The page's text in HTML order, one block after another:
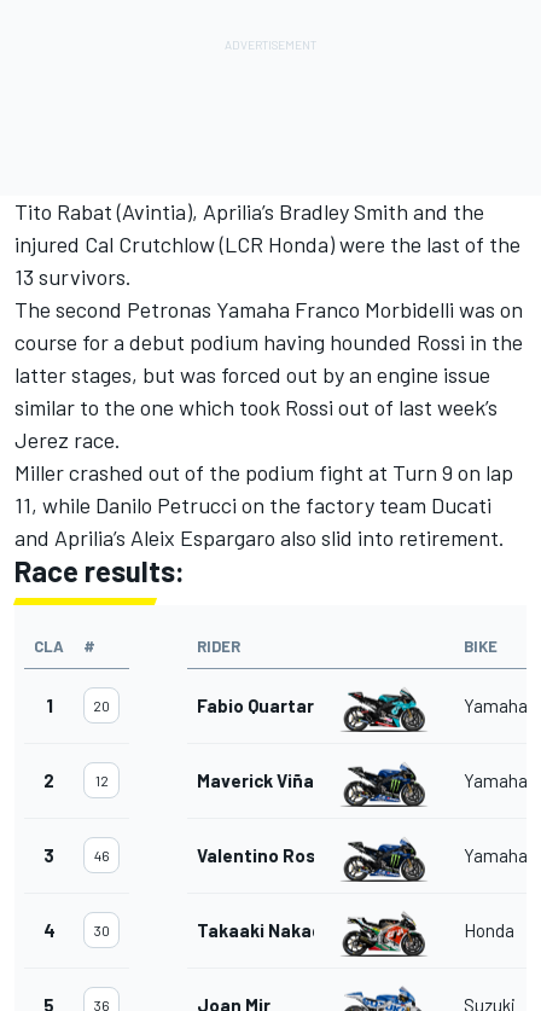
Tito Rabat (Avintia), Aprilia’s Bradley Smith and the
injured Cal Crutchlow (LCR Honda) were the last of the
13 survivors.
The second Petronas Yamaha Franco Morbidelli was on
course for a debut podium having hounded Rossi in the
latter stages, but was forced out by an engine issue
similar to the one which took Rossi out of last week’s
Jerez race.
Miller crashed out of the podium fight at Turn 9 on lap
11, while Danilo Petrucci on the factory team Ducati
and Aprilia’s Aleix Espargaro also slid into retirement.
Race results:
CLA # RIDER BIKE
1 20 Fabio Quartararo Yamaha
2 12 Maverick Viñales Yamaha
3 46 Valentino Rossi Yamaha
4 30 Takaaki Nakagami Honda
5 36 Joan Mir Suzuki